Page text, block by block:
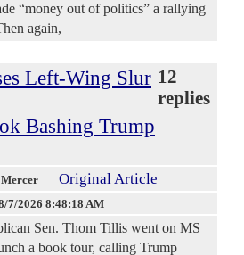
“money out of politics” a rallying
again,
Left-Wing Slur
Bashing Trump
12
replies
Original Article
7/2026 8:48:18 AM
Sen. Thom Tillis went on MS
a book tour, calling Trump